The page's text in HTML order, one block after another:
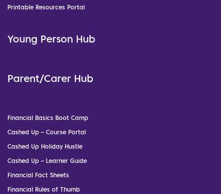
Printable Resources Portal
Young Person Hub
Parent/Carer Hub
Financial Basics Boot Camp
Cashed Up – Course Portal
Cashed Up Holiday Hustle
Cashed Up – Learner Guide
Financial Fact Sheets
Financial Rules of Thumb